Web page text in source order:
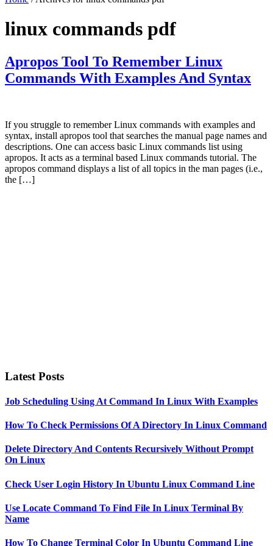
linux commands pdf
Apropos Tool To Remember Linux
Commands With Examples And Syntax
If you struggle to remember Linux commands with examples and
syntax, install apropos tool that searches the manual page names and
descriptions. One can access basic Linux commands list using
apropos. It acts as a terminal based Linux commands tutorial. The
apropos command displays a list of all topics in the man pages (i.e.,
the […]
Latest Posts
Job Scheduling Using At Command In Linux With Examples
How To Check Permissions Of A Directory In Linux Command
Delete Directory And Contents Recursively Without Prompt
On Linux
Check User Login History In Ubuntu Linux Command Line
Use Locate Command To Find File In Linux Terminal By
Name
How To Change Terminal Color In Ubuntu Command Line